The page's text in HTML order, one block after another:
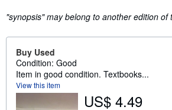
"synopsis" may belong to another edition of
Buy Used
Condition: Good
Item in good condition. Textbooks...
View this item
US$ 4.49